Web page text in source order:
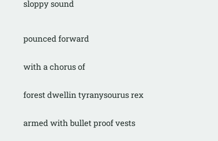
sloppy sound
pounced forward
with a chorus of
forest dwellin tyranysourus rex
armed with bullet proof vests